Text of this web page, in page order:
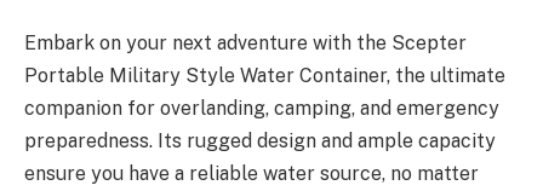
Embark on your next adventure with the Scepter
Portable Military Style Water Container, the ultimate
companion for overlanding, camping, and emergency
preparedness. Its rugged design and ample capacity
ensure you have a reliable water source, no matter